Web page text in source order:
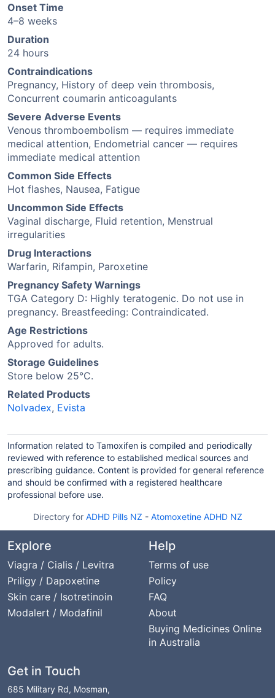
Onset Time
4–8 weeks
Duration
24 hours
Contraindications
Pregnancy, History of deep vein thrombosis,
Concurrent coumarin anticoagulants
Severe Adverse Events
Venous thromboembolism — requires immediate
medical attention, Endometrial cancer — requires
immediate medical attention
Common Side Effects
Hot flashes, Nausea, Fatigue
Uncommon Side Effects
Vaginal discharge, Fluid retention, Menstrual
irregularities
Drug Interactions
Warfarin, Rifampin, Paroxetine
Pregnancy Safety Warnings
TGA Category D: Highly teratogenic. Do not use in
pregnancy. Breastfeeding: Contraindicated.
Age Restrictions
Approved for adults.
Storage Guidelines
Store below 25°C.
Related Products
Nolvadex, Evista
Information related to Tamoxifen is compiled and periodically
reviewed with reference to established medical sources and
prescribing guidance. Content is provided for general reference
and should be confirmed with a registered healthcare
professional before use.
Directory for ADHD Pills NZ - Atomoxetine ADHD NZ
Explore
Viagra / Cialis / Levitra
Priligy / Dapoxetine
Skin care / Isotretinoin
Modalert / Modafinil
Help
Terms of use
Policy
FAQ
About
Buying Medicines Online
in Australia
Get in Touch
685 Military Rd, Mosman,